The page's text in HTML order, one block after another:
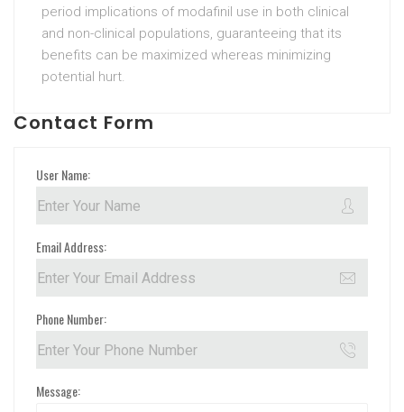
period implications of modafinil use in both clinical
and non-clinical populations, guaranteeing that its
benefits can be maximized whereas minimizing
potential hurt.
Contact Form
User Name:
Email Address:
Phone Number:
Message: